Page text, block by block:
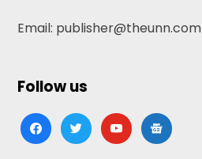
Email: publisher@theunn.com
Follow us
facebooktwitteryoutubegoogle-
news